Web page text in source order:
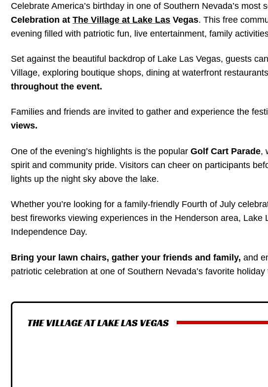
Celebrate America’s birthday in one of Southern Nevada’s
Celebration at The Village at Lake Las Vegas. This free
evening filled with patriotic fun, live entertainment, family
Set against the beautiful backdrop of Lake Las Vegas, guests
Village, exploring boutique shops, dining at waterfront
throughout the event.
Families and friends are invited to gather and experience the
views.
One of the evening’s highlights is the popular Golf Cart Parade,
spirit and community pride. Visitors can cheer on participants
lights up the night sky above the lake.
Whether you’re looking for a family-friendly Fourth of July
best fireworks viewing experiences in the Henderson area,
Independence Day.
Bring your lawn chairs, gather your friends and family, and
patriotic celebration at one of Southern Nevada’s favorite holiday
THE VILLAGE AT LAKE LAS VEGAS